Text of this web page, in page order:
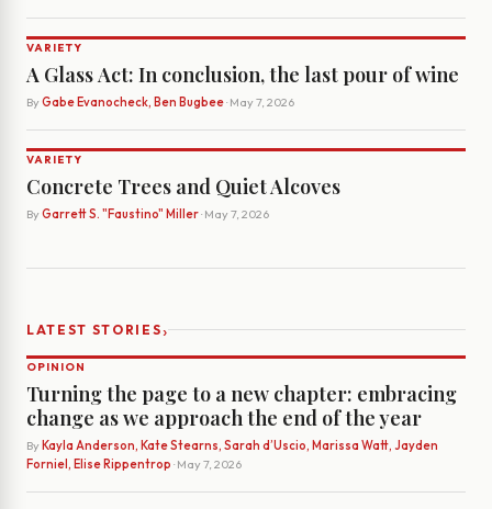
VARIETY
A Glass Act: In conclusion, the last pour of wine
By Gabe Evanocheck, Ben Bugbee· May 7, 2026
VARIETY
Concrete Trees and Quiet Alcoves
By Garrett S. "Faustino" Miller· May 7, 2026
LATEST STORIES›
OPINION
Turning the page to a new chapter: embracing
change as we approach the end of the year
By Kayla Anderson, Kate Stearns, Sarah d’Uscio, Marissa Watt, Jayden
Forniel, Elise Rippentrop · May 7, 2026